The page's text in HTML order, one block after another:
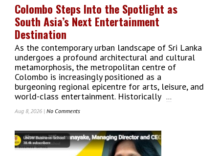
City
Colombo Steps Into the Spotlight as
South Asia’s Next Entertainment
Destination
As the contemporary urban landscape of Sri Lanka
undergoes a profound architectural and cultural
metamorphosis, the metropolitan centre of
Colombo is increasingly positioned as a
burgeoning regional epicentre for arts, leisure, and
world-class entertainment. Historically
...
Aug 8, 2026 | No CommentsOn
Steps
Into
The